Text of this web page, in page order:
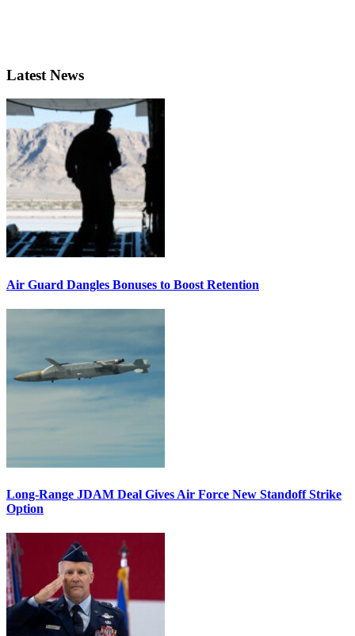
Latest News
Air Guard Dangles Bonuses to Boost Retention
Long-Range JDAM Deal Gives Air Force New Standoff Strike
Option